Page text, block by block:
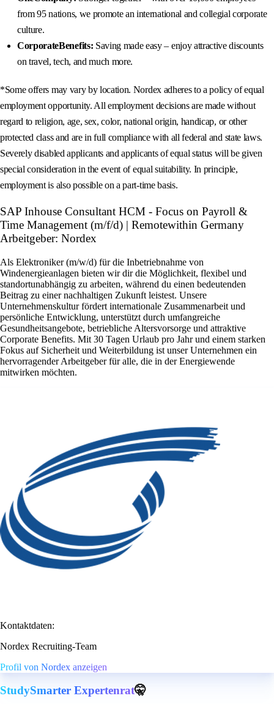
from 95 nations, we promote an international and collegial corporate
culture.
CorporateBenefits: Saving made easy – enjoy attractive discounts
on travel, tech, and much more.
*Some offers may vary by location. Nordex adheres to a policy of equal
employment opportunity. All employment decisions are made without
regard to religion, age, sex, color, national origin, handicap, or other
protected class and are in full compliance with all federal and state laws.
Severely disabled applicants and applicants of equal status will be given
special consideration in the event of equal suitability. In principle,
employment is also possible on a part-time basis.
SAP Inhouse Consultant HCM - Focus on Payroll &
Time Management (m/f/d) | Remotewithin Germany
Arbeitgeber: Nordex
Als Elektroniker (m/w/d) für die Inbetriebnahme von
Windenergieanlagen bieten wir dir die Möglichkeit, flexibel und
standortunabhängig zu arbeiten, während du einen bedeutenden
Beitrag zu einer nachhaltigen Zukunft leistest. Unsere
Unternehmenskultur fördert internationale Zusammenarbeit und
persönliche Entwicklung, unterstützt durch umfangreiche
Gesundheitsangebote, betriebliche Altersvorsorge und attraktive
Corporate Benefits. Mit 30 Tagen Urlaub pro Jahr und einem starken
Fokus auf Sicherheit und Weiterbildung ist unser Unternehmen ein
hervorragender Arbeitgeber für alle, die in der Energiewende
mitwirken möchten.
Kontaktdaten:
Nordex Recruiting-Team
Profil von Nordex anzeigen
StudySmarter Expertenrat🤫